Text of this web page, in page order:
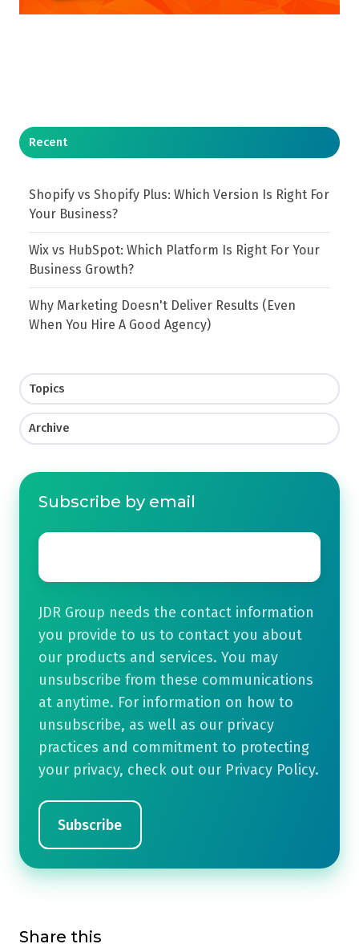
Recent
Shopify vs Shopify Plus: Which Version Is Right For
Your Business?
Wix vs HubSpot: Which Platform Is Right For Your
Business Growth?
Why Marketing Doesn't Deliver Results (Even
When You Hire A Good Agency)
Topics
Archive
Subscribe by email
Email
JDR Group needs the contact information
you provide to us to contact you about
our products and services. You may
unsubscribe from these communications
at anytime. For information on how to
unsubscribe, as well as our privacy
practices and commitment to protecting
your privacy, check out our Privacy Policy.
Share this